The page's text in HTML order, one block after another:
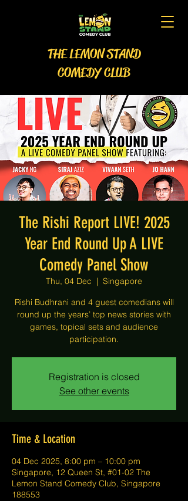
THE LEMON STAND
COMEDY CLUB
The Rishi Report LIVE! 2025
Year End Round Up A LIVE
Comedy Panel Show
Thu, 04 Dec
  |
Singapore
Rishi Budhrani and 4 guest comedians will
round up the years’ top news stories with
games, topical sets and audience
participation.
Registration is closed
See other events
Time & Location
04 Dec 2025, 8:00 pm – 10:00 pm
Singapore, 12 Queen St, #01-02 The
Lemon Stand Comedy Club, Singapore
188553